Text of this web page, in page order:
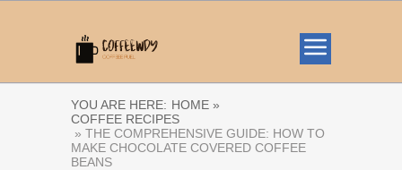
YOU ARE HERE: HOME »
COFFEE RECIPES
» THE COMPREHENSIVE GUIDE: HOW TO
MAKE CHOCOLATE COVERED COFFEE
BEANS